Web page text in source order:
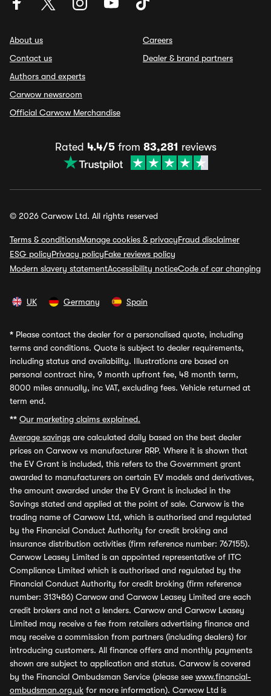
About us
Contact us
Authors and experts
Carwow newsroom
Official Carwow Merchandise
Careers
Dealer & brand partners
Rated 4.4/5from 83,281 reviews
© 2026 Carwow Ltd. All rights reserved
Terms & conditionsManage cookies & privacyFraud disclaimer
ESG policyPrivacy policyFake reviews policy
Modern slavery statementAccessibility noticeCode of car changing
UK Germany Spain
* Please contact the dealer for a personalised quote, including
terms and conditions. Quote is subject to dealer requirements,
including status and availability. Illustrations are based on
personal contract hire, 9 month upfront fee, 48 month term,
8000 miles annually, inc VAT, excluding fees. Vehicle returned at
term end.
** Our marketing claims explained.
Average savings are calculated daily based on the best dealer
prices on Carwow vs manufacturer RRP. Where it is shown that
the EV Grant is included, this refers to the Government grant
awarded to manufacturers on certain EV models and derivatives,
the amount awarded under the EV Grant is included in the
Savings stated and applied at the point of sale. Carwow is the
trading name of Carwow Ltd, which is authorised and regulated
by the Financial Conduct Authority for credit broking and
insurance distribution activities (firm reference number: 767155).
Carwow Leasey Limited is an appointed representative of ITC
Compliance Limited which is authorised and regulated by the
Financial Conduct Authority for credit broking (firm reference
number: 313486) Carwow and Carwow Leasey Limited are each
credit brokers and not a lenders. Carwow and Carwow Leasey
Limited may receive a fee from retailers advertising finance and
may receive a commission from partners (including dealers) for
introducing customers. All finance offers and monthly payments
shown are subject to application and status. Carwow is covered
by the Financial Ombudsman Service (please see www.financial-
ombudsman.org.uk for more information). Carwow Ltd is